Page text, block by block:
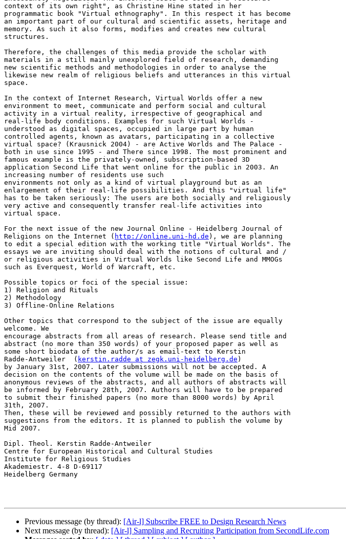
context of its own right", as Christine Hine stated in her
programmatic book "Virtual ethnography". In this respect it has become
an important part of our cultural and scientific assets, heritage and
memory. As such it also forms, modifies and creates new cultural
structures.
Therefore, the challenges of this media provide the scholar with
materials in a still mainly unexplored field of research, demanding
new scientific methods and methodologies in order to analyse the
likewise new realm of religious beliefs and utterances in this virtual
space.
In the context of Internet Research, Virtual Worlds offer a new
environment to meet, communicate and perform social and cultural
activity in a virtual reality, irrespective of geographical and
real-life body conditions. Examples for such Virtual Worlds -
understood as digital spaces, occupied in large part by human
controlled agents, known as avatars, participating in a collective
virtual space? (Krausnick 2004) - are Active Worlds and The Palace -
both in use since 1995 - and There since 1998. The most prominent and
famous example is the privately-owned, subscription-based 3D
application Second Life that went online for the public in 2003. An
increasing number of residents use such
environments not only as a kind of virtual playground but as an
enlargement of their real-life possibilities. And this "virtual life"
has to be taken seriously: The users are both socially and religiously
very active and consequently transfer real-life activities into
virtual space.
For the next issue of the new Journal Online - Heidelberg Journal of
Religions on the Internet ( http://online.uni-hd.de ), we are planning
to edit a special edition with the working title "Virtual Worlds". The
essays we are inviting should deal with the notions of cultural and /
or religious activities in Virtual Worlds like Second Life and MMOGs
such as Everquest, World of Warcraft, etc.
Possible topics or foci of the special issue:
1) Religion and Rituals
2) Methodology
3) Offline-Online Relations
Other topics that correspond to the subject of the issue are equally
welcome. We
encourage abstracts from all areas of research. Please send title and
abstract (no more than 350 words) of your proposed paper as well as
some short biodata of the author/s as email-text to Kerstin
Radde-Antweiler  ( kerstin.radde at zegk.uni-heidelberg.de )
by January 31st, 2007. Later submissions will not be accepted. A
decision on the contents of the volume will be made on the basis of
anonymous reviews of the abstracts, and all authors of abstracts will
be informed by February 28th, 2007. Authors will have to be prepared
to submit their finished papers (no more than 8000 words) by April
31th, 2007.
Then, these will be reviewed and possibly returned to the authors with
suggestions from the editors. It is planned to publish the volume by
Mid 2007.
Dipl. Theol. Kerstin Radde-Antweiler
Centre for European Historical and Cultural Studies
Institute for Religious Studies
Akademiestr. 4-8 D-69117
Heidelberg Germany
Previous message (by thread): [Air-l] Subscribe FREE to Design Research News
Next message (by thread): [Air-l] Sampling and Recruiting Participation from SecondLife.com